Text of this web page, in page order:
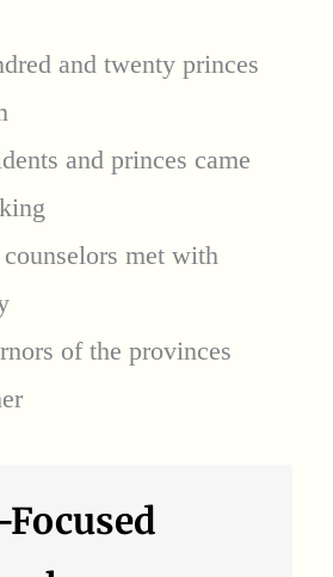
and twenty princes
and princes came
met with
of the provinces